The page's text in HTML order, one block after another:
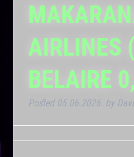
AIRLINES
BELAIRE
Posted 05.06.2026. by